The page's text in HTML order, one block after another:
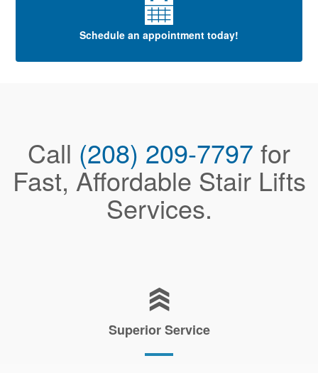
Schedule an appointment today!
Call (208) 209-7797 for
Fast, Affordable Stair Lifts
Services.
Superior Service